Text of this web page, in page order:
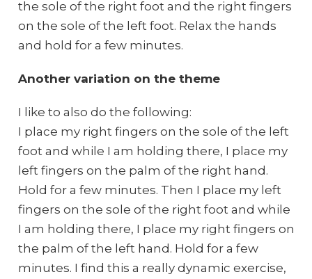
the sole of the right foot and the right fingers
on the sole of the left foot. Relax the hands
and hold for a few minutes.
Another variation on the theme
I like to also do the following:
I place my right fingers on the sole of the left
foot and while I am holding there, I place my
left fingers on the palm of the right hand.
Hold for a few minutes. Then I place my left
fingers on the sole of the right foot and while
I am holding there, I place my right fingers on
the palm of the left hand. Hold for a few
minutes. I find this a really dynamic exercise,